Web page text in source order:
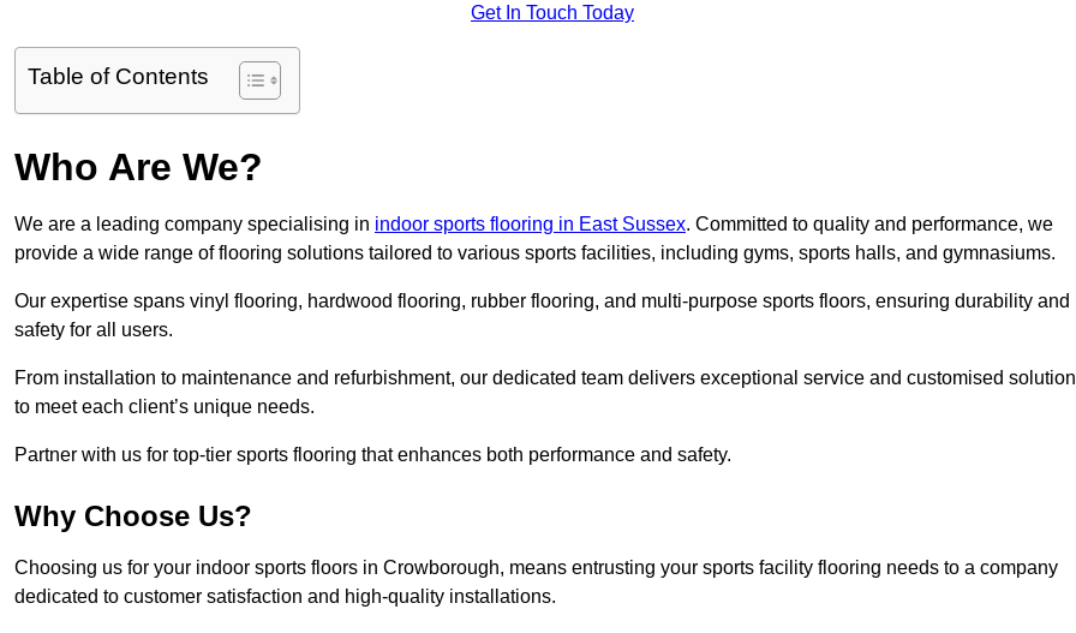
Get In Touch Today
Table of Contents
Who Are We?
We are a leading company specialising in indoor sports flooring in East Sussex. Committed to quality and performance, we
provide a wide range of flooring solutions tailored to various sports facilities, including gyms, sports halls, and gymnasiums.
Our expertise spans vinyl flooring, hardwood flooring, rubber flooring, and multi-purpose sports floors, ensuring durability and
safety for all users.
From installation to maintenance and refurbishment, our dedicated team delivers exceptional service and customised
to meet each client’s unique needs.
Partner with us for top-tier sports flooring that enhances both performance and safety.
Why Choose Us?
Choosing us for your indoor sports floors in Crowborough, means entrusting your sports facility flooring needs to a company
dedicated to customer satisfaction and high-quality installations.